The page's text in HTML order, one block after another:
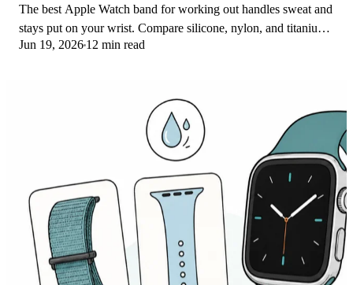
The best Apple Watch band for working out handles sweat and
stays put on your wrist. Compare silicone, nylon, and titanium
picks for runs and lifts.
Jun 19, 2026 12 min read